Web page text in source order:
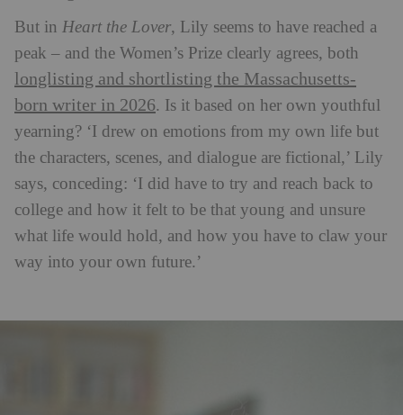
But in Heart the Lover, Lily seems to have reached a
peak – and the Women’s Prize clearly agrees, both
longlisting and shortlisting the Massachusetts-
born writer in 2026. Is it based on her own youthful
yearning? ‘I drew on emotions from my own life but
the characters, scenes, and dialogue are fictional,’ Lily
says, conceding: ‘I did have to try and reach back to
college and how it felt to be that young and unsure
what life would hold, and how you have to claw your
way into your own future.’